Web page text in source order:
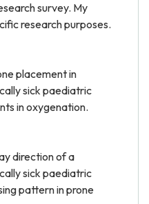
survey. My
research purposes.
placement in
sick paediatric
in oxygenation.
direction of a
sick paediatric
pattern in prone